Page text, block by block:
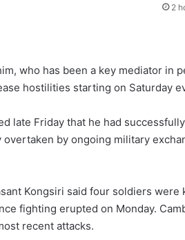
2
who has been a key mediator in
hostilities starting on Saturday
late Friday that he had
by ongoing military
Kongsiri said four soldiers
fighting erupted on Monday.
recent attacks.